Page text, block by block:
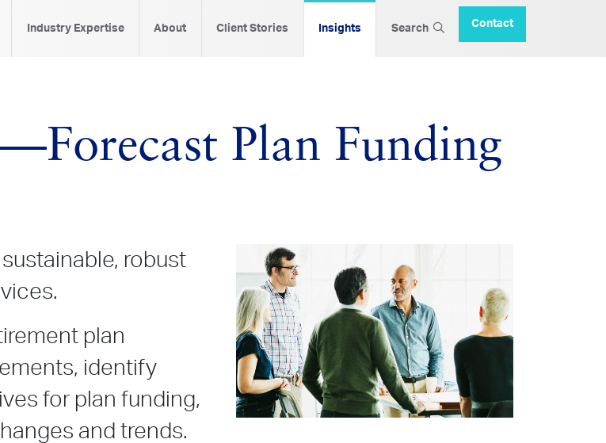
Industry Expertise About Client Stories Insights Search Contact
Plan Funding
robust
plan
identify
for plan funding,
and trends.